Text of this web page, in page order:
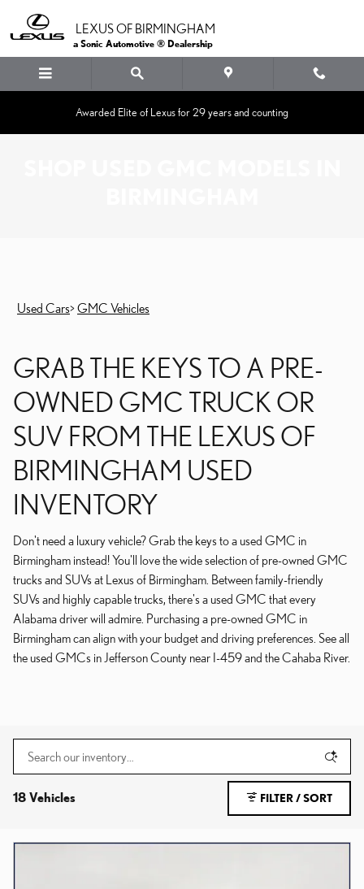
LEXUS OF BIRMINGHAM
a Sonic Automotive ® Dealership
Awarded Elite of Lexus for 29 years and counting
Used Cars>GMC Vehicles
GRAB THE KEYS TO A PRE-
OWNED GMC TRUCK OR
SUV FROM THE LEXUS OF
BIRMINGHAM USED
INVENTORY
Don't need a luxury vehicle? Grab the keys to a used GMC in
Birmingham instead! You'll love the wide selection of pre-owned GMC
trucks and SUVs at Lexus of Birmingham. Between family-friendly
SUVs and highly capable trucks, there's a used GMC that every
Alabama driver will admire. Purchasing a pre-owned GMC in
Birmingham can align with your budget and driving preferences. See all
the used GMCs in Jefferson County near I-459 and the Cahaba River.
18 Vehicles FILTER / SORT